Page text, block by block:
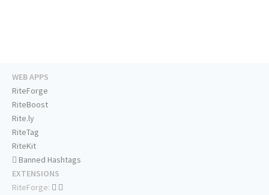
WEB APPS
RiteForge
RiteBoost
Rite.ly
RiteTag
RiteKit
Banned Hashtags
EXTENSIONS
RiteForge: